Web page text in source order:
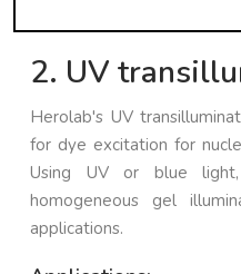
2. UV
Herolab's UV
for dye excitation for
Using UV or blue
homogeneous gel
applications.